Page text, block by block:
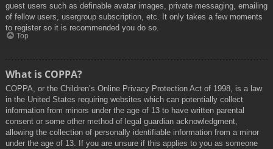
guest users such as definable avatar images, private messaging, emailing
of fellow users, usergroup subscription, etc. It only takes a few moments
to register so it is recommended you do so.
Top
What is COPPA?
COPPA, or the Children’s Online Privacy Protection Act of 1998, is a law
in the United States requiring websites which can potentially collect
information from minors under the age of 13 to have written parental
consent or some other method of legal guardian acknowledgment,
allowing the collection of personally identifiable information from a minor
under the age of 13. If you are unsure if this applies to you as someone